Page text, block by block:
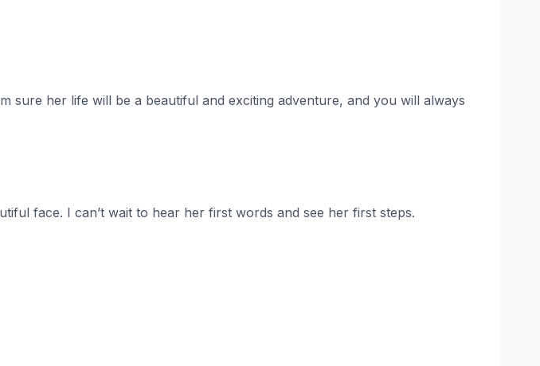
sure her life will be a beautiful and exciting adventure, and you will always
face. I can’t wait to hear her first words and see her first steps.